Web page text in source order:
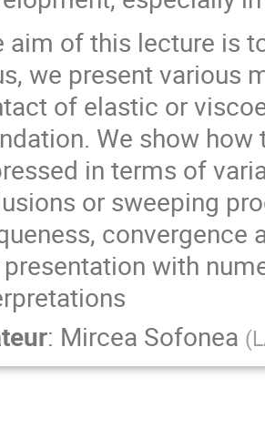
aim of this lecture is
we present various
of elastic or
We show
in terms of
or sweeping
convergence
with
: Mircea Sofonea (